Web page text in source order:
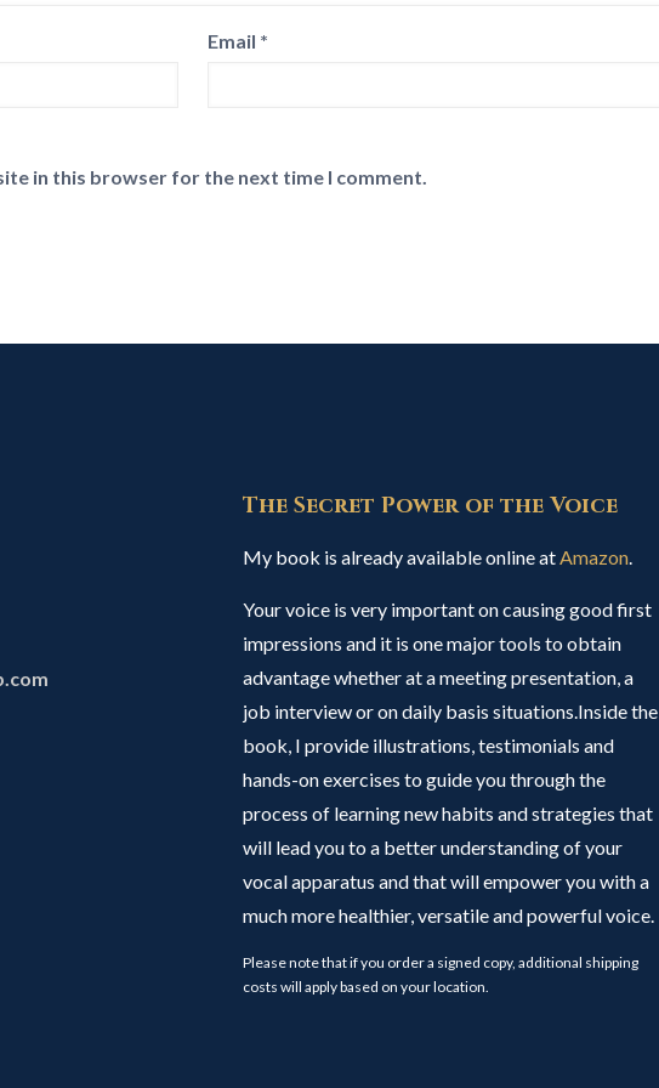
Email *
in this browser for the next time I comment.
The Secret Power of the Voice
My book is already available online atAmazon.
Your voice is very important on causing good first
impressions and it is one major tools to obtain
advantage whether at a meeting presentation, a
job interview or on daily basis situations.Inside the
book, I provide illustrations, testimonials and
hands-on exercises to guide you through the
process of learning new habits and strategies that
will lead you to a better understanding of your
vocal apparatus and that will empower you with a
much more healthier, versatile and powerful voice.
Please note that if you order a signed copy, additional shipping
costs will apply based on your location.